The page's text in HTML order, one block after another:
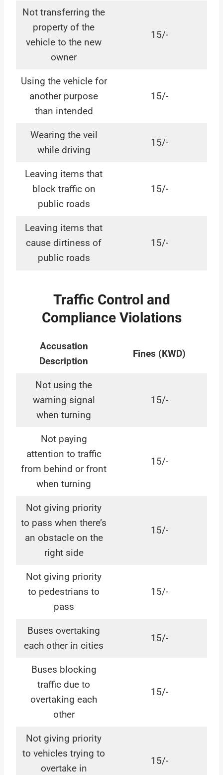
Not transferring the
property of the
vehicle to the new
owner
15/-
Using the vehicle for
another purpose
than intended
15/-
Wearing the veil
while driving
15/-
Leaving items that
block traffic on
public roads
15/-
Leaving items that
cause dirtiness of
public roads
15/-
Traffic Control and
Compliance Violations
Accusation
Description
Fines (KWD)
Not using the
warning signal
when turning
15/-
Not paying
attention to traffic
from behind or front
when turning
15/-
Not giving priority
to pass when there’s
an obstacle on the
right side
15/-
Not giving priority
to pedestrians to
pass
15/-
Buses overtaking
each other in cities
15/-
Buses blocking
traffic due to
overtaking each
other
15/-
Not giving priority
to vehicles trying to
overtake in
15/-